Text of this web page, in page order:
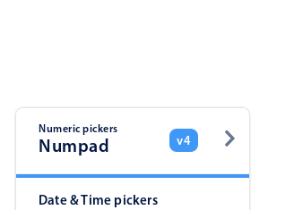
Select
Treelist
Numeric pickers
Numpad v4
Date & Time pickers